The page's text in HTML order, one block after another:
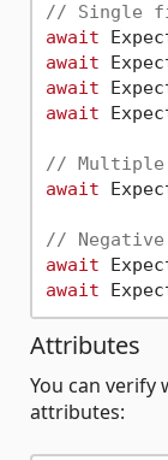
// Single
await
await
await
await
//
await
//
await
await
Attributes
You can verify
attributes: